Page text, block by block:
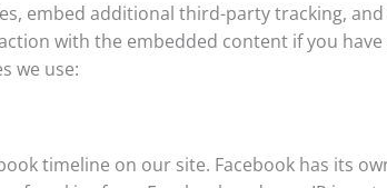
embed additional third-party tracking,
with the embedded content if you have
we use:
timeline on our site. Facebook has its